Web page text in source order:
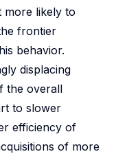
likely to
frontier
behavior.
displacing
the overall
to slower
efficiency of
of more